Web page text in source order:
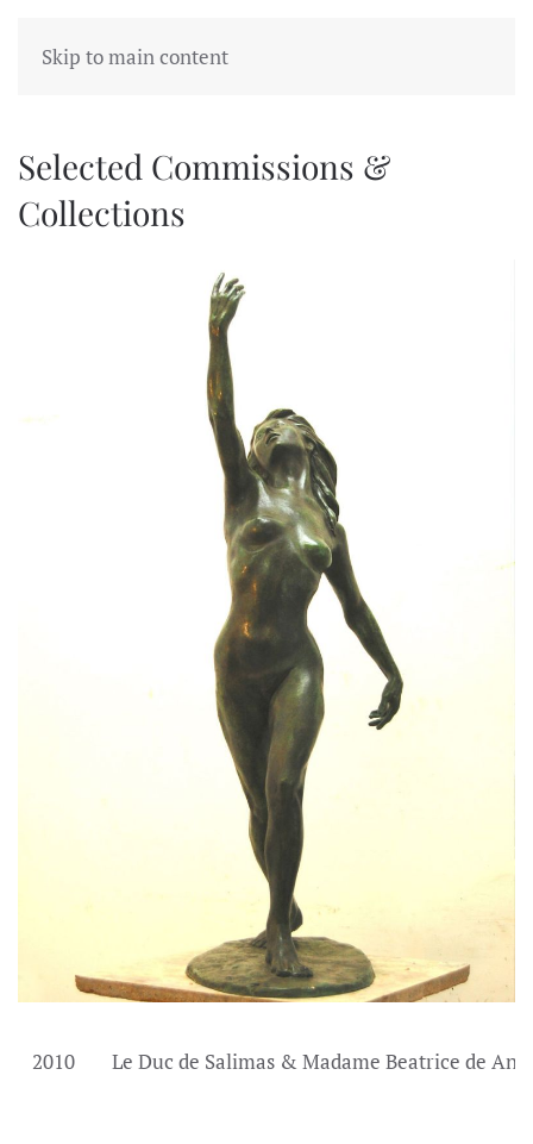
Skip to main content
Selected Commissions &
Collections
2010 Le Duc de Salimas & Madame Beatrice de